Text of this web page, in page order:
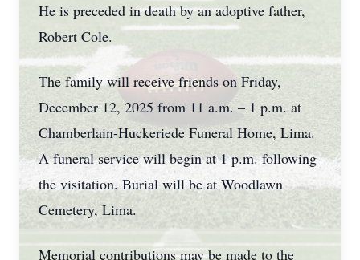
He is preceded in death by an adoptive father,
Robert Cole.
The family will receive friends on Friday,
December 12, 2025 from 11 a.m. – 1 p.m. at
Chamberlain-Huckeriede Funeral Home, Lima.
A funeral service will begin at 1 p.m. following
the visitation. Burial will be at Woodlawn
Cemetery, Lima.
Memorial contributions may be made to the